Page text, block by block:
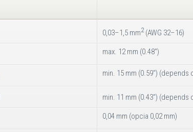
0,03–1,5 mm2(AWG 32–16)
max. 12 mm (0.48")
min. 15 mm (0.59") (depends
min. 11 mm (0.43") (depends
0,04 mm (opcia 0,02 mm)